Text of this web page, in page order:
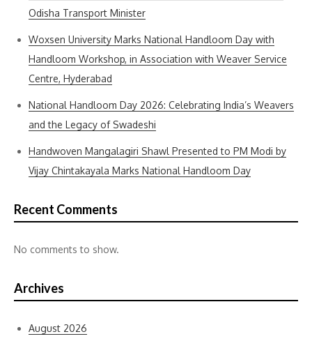
Odisha Transport Minister
Woxsen University Marks National Handloom Day with
Handloom Workshop, in Association with Weaver Service
Centre, Hyderabad
National Handloom Day 2026: Celebrating India’s Weavers
and the Legacy of Swadeshi
Handwoven Mangalagiri Shawl Presented to PM Modi by
Vijay Chintakayala Marks National Handloom Day
Recent Comments
No comments to show.
Archives
August 2026